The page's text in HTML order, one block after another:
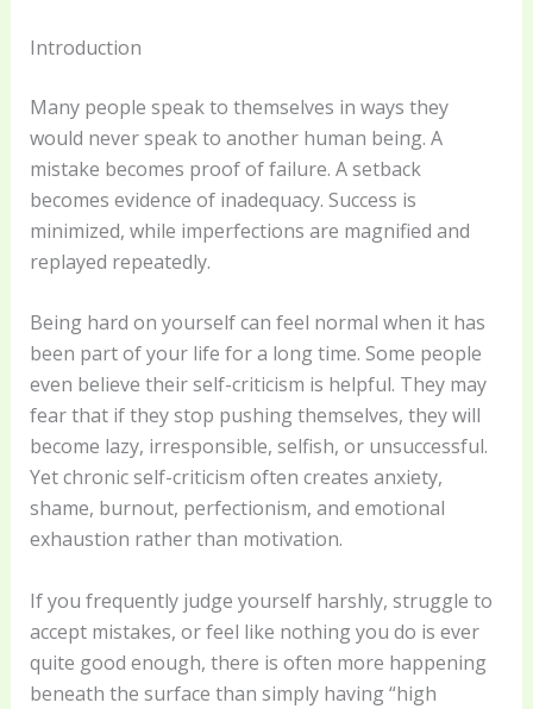
Introduction
Many people speak to themselves in ways they
would never speak to another human being. A
mistake becomes proof of failure. A setback
becomes evidence of inadequacy. Success is
minimized, while imperfections are magnified and
replayed repeatedly.
Being hard on yourself can feel normal when it has
been part of your life for a long time. Some people
even believe their self-criticism is helpful. They may
fear that if they stop pushing themselves, they will
become lazy, irresponsible, selfish, or unsuccessful.
Yet chronic self-criticism often creates anxiety,
shame, burnout, perfectionism, and emotional
exhaustion rather than motivation.
If you frequently judge yourself harshly, struggle to
accept mistakes, or feel like nothing you do is ever
quite good enough, there is often more happening
beneath the surface than simply having “high